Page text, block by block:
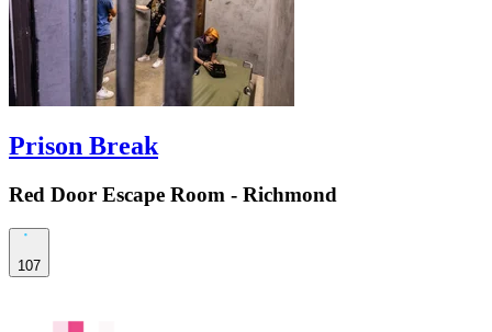
Prison Break
Red Door Escape Room - Richmond
107